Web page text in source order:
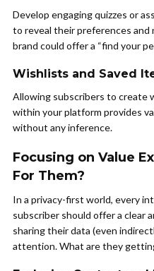
Develop engaging quizzes or
to reveal their preferences and
brand could offer a “find your
Wishlists and Saved
Allowing subscribers to create
within your platform provides
without any inference.
Focusing on Value
For Them?
In a privacy-first world, every
subscriber should offer a clear
sharing their data (even
attention. What are they